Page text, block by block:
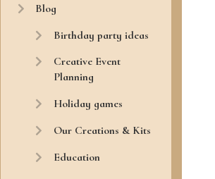
Blog
Birthday party ideas
Creative Event
Planning
Holiday games
Our Creations & Kits
Education